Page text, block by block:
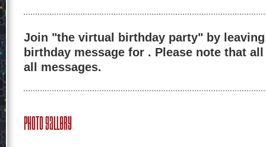
Join "the virtual birthday party" by
birthday message for . Please note that
all messages.
Photo Gallery